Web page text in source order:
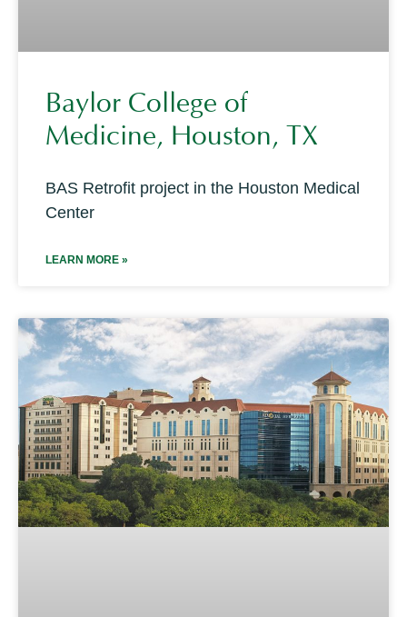
Baylor College of
Medicine, Houston, TX
BAS Retrofit project in the Houston Medical
Center
LEARN MORE »